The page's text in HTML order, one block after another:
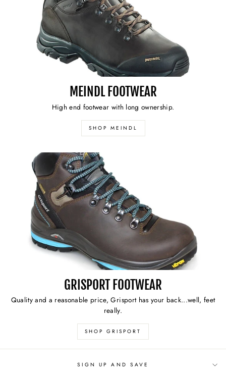
MEINDL FOOTWEAR
High end footwear with long ownership.
SHOP MEINDL
GRISPORT FOOTWEAR
Quality and a reasonable price, Grisport has your back...well, feet
really.
SHOP GRISPORT
SIGN UP AND SAVE